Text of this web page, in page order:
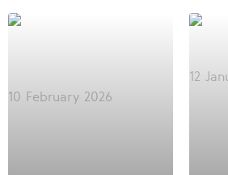
10 February 2026
12